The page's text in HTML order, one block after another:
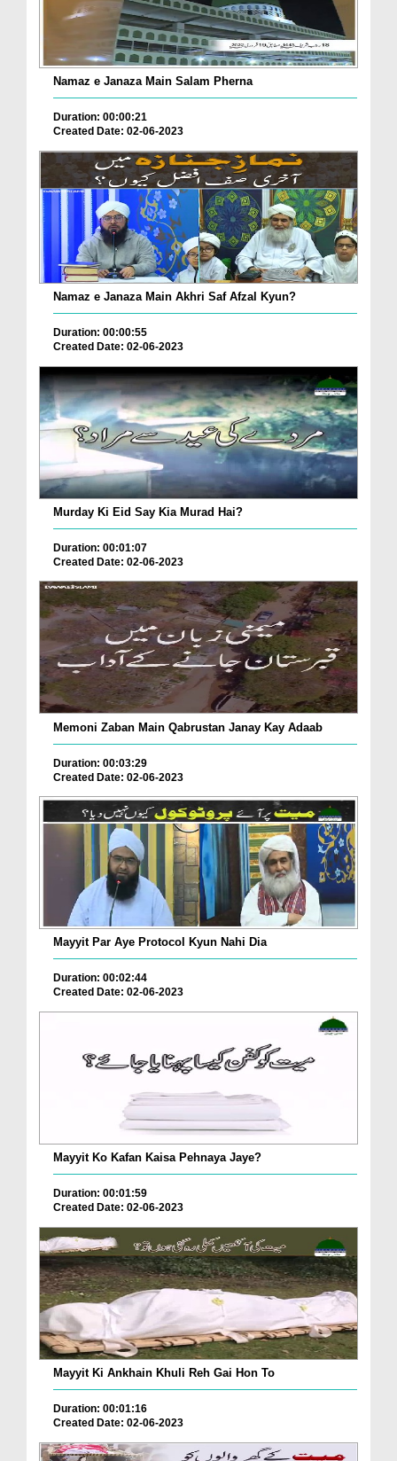
Namaz e Janaza Main Salam Pherna
Duration: 00:00:21
Created Date: 02-06-2023
Namaz e Janaza Main Akhri Saf Afzal Kyun?
Duration: 00:00:55
Created Date: 02-06-2023
Murday Ki Eid Say Kia Murad Hai?
Duration: 00:01:07
Created Date: 02-06-2023
Memoni Zaban Main Qabrustan Janay Kay Adaab
Duration: 00:03:29
Created Date: 02-06-2023
Mayyit Par Aye Protocol Kyun Nahi Dia
Duration: 00:02:44
Created Date: 02-06-2023
Mayyit Ko Kafan Kaisa Pehnaya Jaye?
Duration: 00:01:59
Created Date: 02-06-2023
Mayyit Ki Ankhain Khuli Reh Gai Hon To
Duration: 00:01:16
Created Date: 02-06-2023